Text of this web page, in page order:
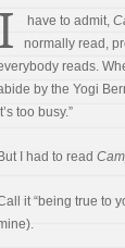
have to admit,
normally read,
reads.
by the Yogi
too busy.”
But I had to read
it “being true to